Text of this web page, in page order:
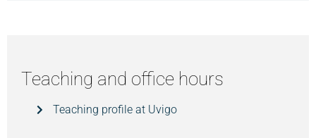
Teaching and office hours
Teaching profile at Uvigo